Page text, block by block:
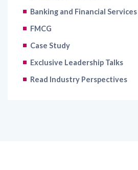
Banking and Financial Services
FMCG
Case Study
Exclusive Leadership Talks
Read Industry Perspectives